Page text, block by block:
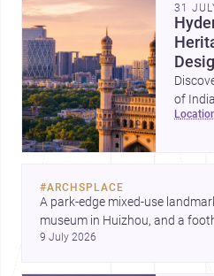
31
of
for
#ARCHSPLACE
A park-edge mixed-use
museum in Huizhou, and a
Cayambe show architecture
9 July 2026